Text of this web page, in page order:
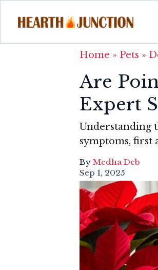
Home » Pets »
Are
Expert
Understanding
symptoms, first
By Medha Deb
Sep 1, 2025